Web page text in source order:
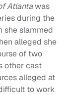
Atlantawas
during the
she slammed
alleged she
of two
other cast
alleged at
to work